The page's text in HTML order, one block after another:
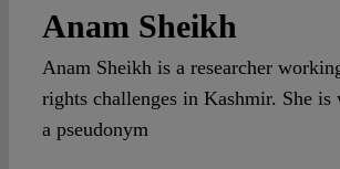
Anam Sheikh
Anam Sheikh is a researcher
rights challenges in Kashmir. She
a pseudonym